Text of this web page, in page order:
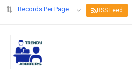
Records Per Page RSS Feed